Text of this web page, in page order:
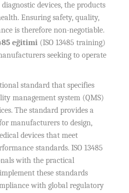
devices, the products
Ensuring safety, quality,
is therefore non-negotiable.
eğitimi (ISO 13485 training)
seeking to operate
standard that specifies
management system (QMS)
The standard provides a
manufacturers to design,
devices that meet
standards. ISO 13485
with the practical
these standards
with global regulatory